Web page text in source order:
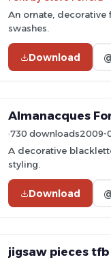
An ornate, decorative
swashes.
Download
Almanacques
730 downloads2009-
A decorative
styling.
Download
jigsaw pieces tfb